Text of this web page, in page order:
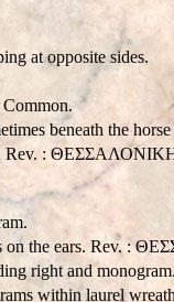
at opposite sides.
beneath the horse
Rev. :
on the ears. Rev. :
right and
within laurel